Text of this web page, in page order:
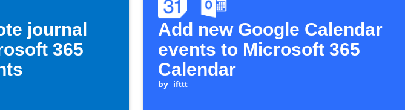
journal
365
Add new Google Calendar
events to Microsoft 365
Calendar
by ifttt